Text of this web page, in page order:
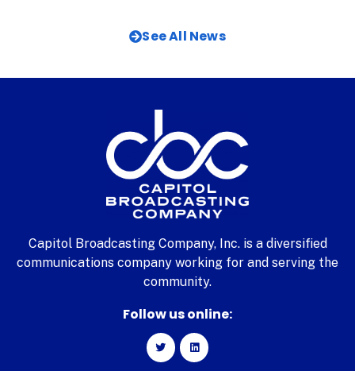
See All News
Capitol Broadcasting Company, Inc. is a diversified
communications company working for and serving the
community.
Follow us online: